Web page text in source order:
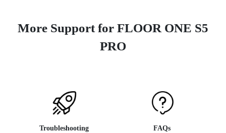
More Support for FLOOR ONE S5
PRO
Troubleshooting FAQs